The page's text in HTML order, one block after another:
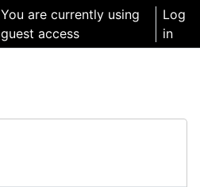
You are currently using
guest access
Log
in